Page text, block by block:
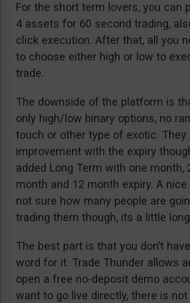
For the short term lovers, you can
4 assets for 60 second trading,
click execution. After that, all you
to choose either high or low to
trade.
The downside of the platform is
only high/low binary options, no
touch or other type of exotic. They
improvement with the expiry
added Long Term with one month,
month and 12 month expiry. A nice
not sure how many people are
trading them though, its a little
The best part is that you don’t
word for it. Trade Thunder allows
open a free no-deposit demo
want to go live directly, there is